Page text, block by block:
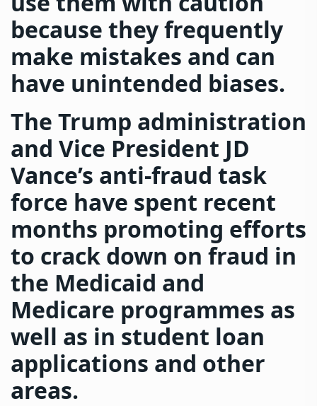
because they frequently
make mistakes and can
have unintended biases.
The Trump administration
and Vice President JD
Vance’s anti-fraud task
force have spent recent
months promoting efforts
to crack down on fraud in
the Medicaid and
Medicare programmes as
well as in student loan
applications and other
areas.